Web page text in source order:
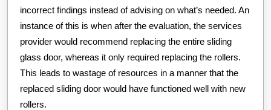
incorrect findings instead of advising on what’s needed. An
instance of this is when after the evaluation, the services
provider would recommend replacing the entire sliding
glass door, whereas it only required replacing the rollers.
This leads to wastage of resources in a manner that the
replaced sliding door would have functioned well with new
rollers.